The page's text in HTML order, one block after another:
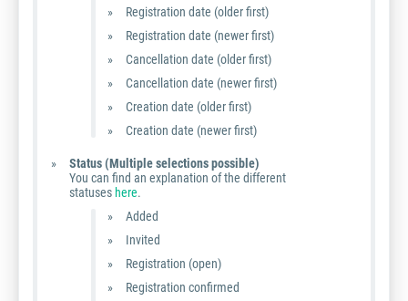
Registration date (older first)
Registration date (newer first)
Cancellation date (older first)
Cancellation date (newer first)
Creation date (older first)
Creation date (newer first)
Status (Multiple selections possible)
You can find an explanation of the different
statuses here.
Added
Invited
Registration (open)
Registration confirmed